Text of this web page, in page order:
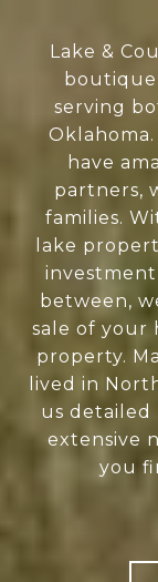
Lake &
serving
have
partners,
families.
lake
between,
sale of your
property.
lived in
us detailed
extensive
you